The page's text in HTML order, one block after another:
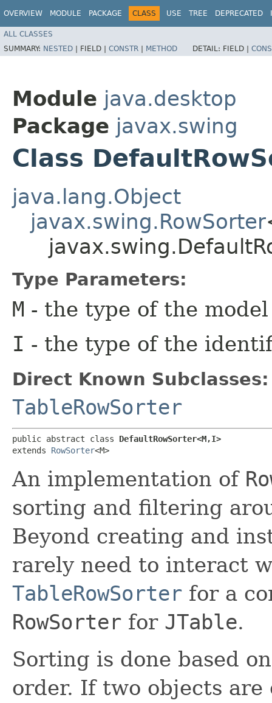
OVERVIEW MODULE PACKAGE CLASS USE TREE DEPRECATED
ALL CLASSES
SUMMARY: NESTED | FIELD | CONSTR | METHOD DETAIL: FIELD |
Module java.desktop
Package javax.swing
Class
java.lang.Object
javax.swing.RowSorter
Type Parameters:
M - the type of the model
I - the type of the
Direct Known Subclasses:
TableRowSorter
public abstract class DefaultRowSorter<M,​I>
extends RowSorter<M>
An implementation of
sorting and filtering
Beyond creating and
rarely need to interact
TableRowSorter for a
RowSorter for JTable.
Sorting is done based
order. If two objects